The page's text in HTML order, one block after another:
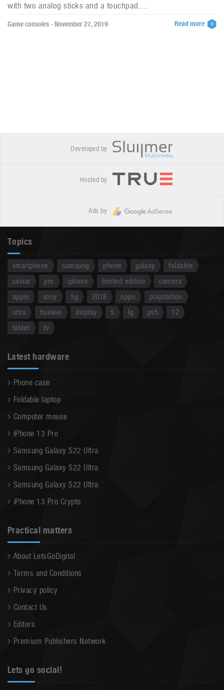
with two analog sticks and a touchpad....
Game consoles - November 27, 2019 Read more
Developed by
Hosted by
Ads by
Topics
smartphone samsung phone galaxy
foldable
caviar
pro iphone limited edition
camera
apple
sony 5g 2018 oppo
playstation
ultra
huawei display 5 lg ps5
12
tablet
tv
Latest hardware
Phone case
Foldable laptop
Computer mouse
iPhone 13 Pro
Samsung Galaxy S22 Ultra
Samsung Galaxy S22 Ultra
Samsung Galaxy S22 Ultra
iPhone 13 Pro Crypto
Practical matters
About LetsGoDigital
Terms and Conditions
Privacy policy
Contact Us
Editors
Premium Publishers Network
Lets go social!